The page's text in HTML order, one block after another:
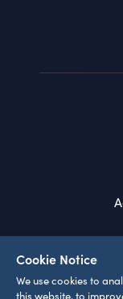
Cookie Notice
We use cookies to
this website, to